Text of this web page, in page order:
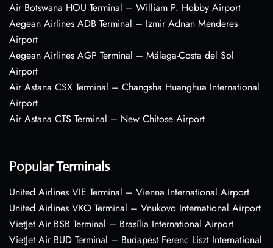
Air Botswana HOU Terminal – William P. Hobby Airport
Aegean Airlines ADB Terminal – Izmir Adnan Menderes
Airport
Aegean Airlines AGP Terminal – Málaga-Costa del Sol
Airport
Air Astana CSX Terminal – Changsha Huanghua International
Airport
Air Astana CTS Terminal – New Chitose Airport
Popular Terminals
United Airlines VIE Terminal – Vienna International Airport
United Airlines VKO Terminal – Vnukovo International Airport
VietJet Air BSB Terminal – Brasília International Airport
VietJet Air BUD Terminal – Budapest Ferenc Liszt International